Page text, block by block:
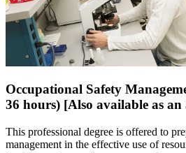
Occupational Safety
36 hours) [Also available as
This professional degree is offered to
management in the effective use of